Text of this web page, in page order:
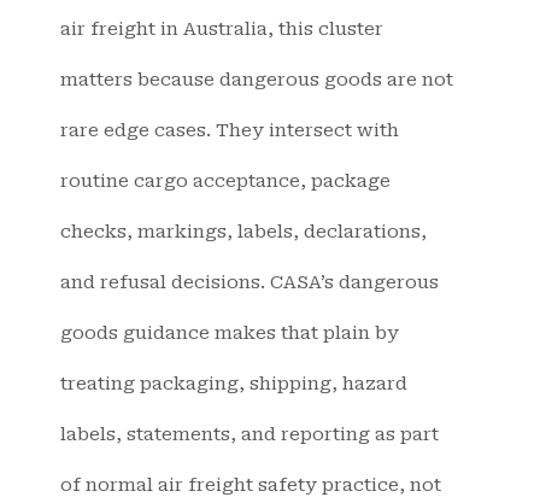
air freight in Australia, this cluster
matters because dangerous goods are not
rare edge cases. They intersect with
routine cargo acceptance, package
checks, markings, labels, declarations,
and refusal decisions. CASA’s dangerous
goods guidance makes that plain by
treating packaging, shipping, hazard
labels, statements, and reporting as part
of normal air freight safety practice, not